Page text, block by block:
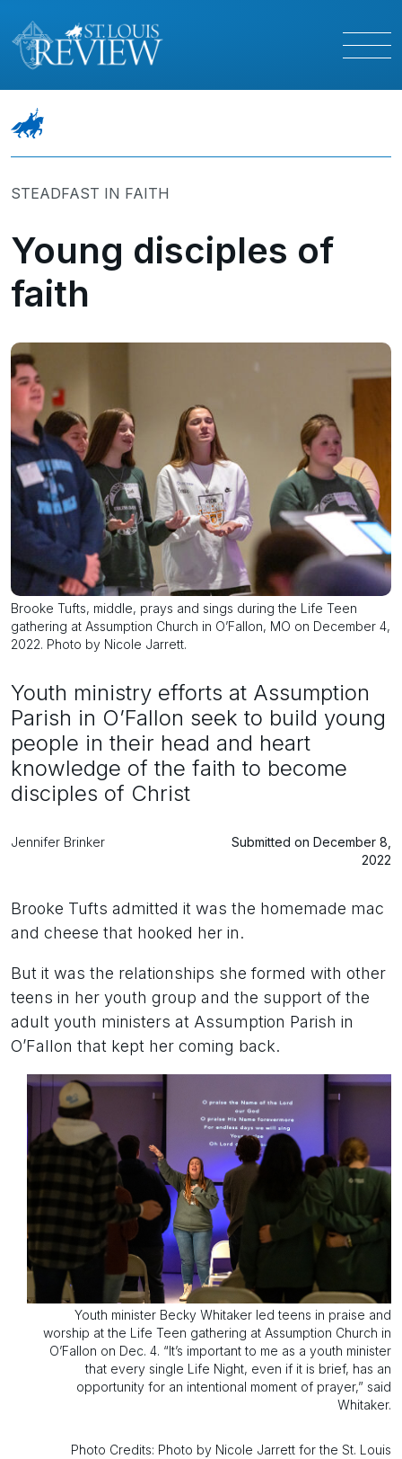
STEADFAST IN FAITH
Young disciples of
faith
Brooke Tufts, middle, prays and sings during the Life Teen
gathering at Assumption Church in O’Fallon, MO on December 4,
2022. Photo by Nicole Jarrett.
Youth ministry efforts at Assumption
Parish in O’Fallon seek to build young
people in their head and heart
knowledge of the faith to become
disciples of Christ
Jennifer Brinker
Submitted on December 8,
2022
Brooke Tufts admitted it was the homemade mac
and cheese that hooked her in.
But it was the relationships she formed with other
teens in her youth group and the support of the
adult youth ministers at Assumption Parish in
O’Fallon that kept her coming back.
Youth minister Becky Whitaker led teens in praise and
worship at the Life Teen gathering at Assumption Church in
O’Fallon on Dec. 4. “It’s important to me as a youth minister
that every single Life Night, even if it is brief, has an
opportunity for an intentional moment of prayer,” said
Whitaker.
Photo Credits: Photo by Nicole Jarrett for the St. Louis